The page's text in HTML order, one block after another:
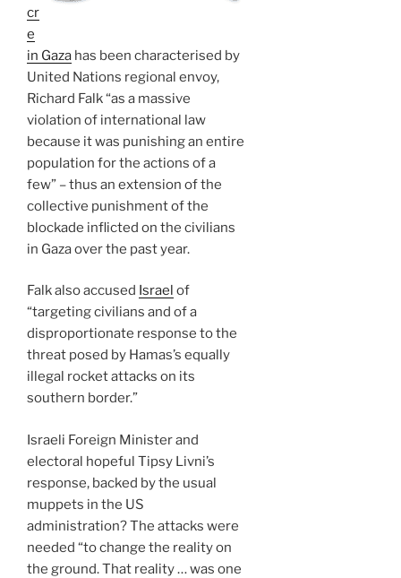
cr
e
in Gaza has been characterised by
United Nations regional envoy,
Richard Falk “as a massive
violation of international law
because it was punishing an entire
population for the actions of a
few” – thus an extension of the
collective punishment of the
blockade inflicted on the civilians
in Gaza over the past year.
Falk also accused Israel of
“targeting civilians and of a
disproportionate response to the
threat posed by Hamas’s equally
illegal rocket attacks on its
southern border.”
Israeli Foreign Minister and
electoral hopeful Tipsy Livni’s
response, backed by the usual
muppets in the US
administration? The attacks were
needed “to change the reality on
the ground. That reality … was one